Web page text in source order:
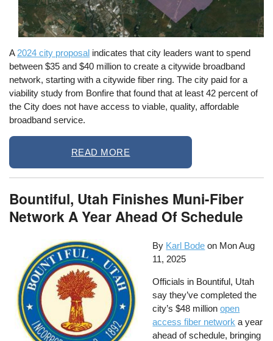
A 2024 city proposal indicates that city leaders want to spend
between $35 and $40 million to create a citywide broadband
network, starting with a citywide fiber ring. The city paid for a
viability study from Bonfire that found that at least 42 percent of
the City does not have access to viable, quality, affordable
broadband service.
READ MORE
Bountiful, Utah Finishes Muni-Fiber
Network A Year Ahead Of Schedule
By Karl Bode on Mon Aug
11, 2025
Officials in Bountiful, Utah
say they’ve completed the
city’s $48 millionopen
access fiber network a year
ahead of schedule, bringing